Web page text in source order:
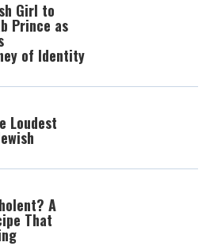
Girl to
Prince as
of Identity
Loudest
A
That